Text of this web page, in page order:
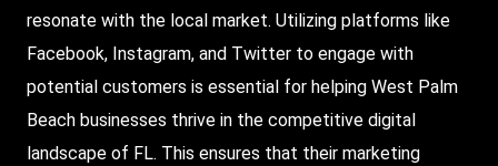
resonate with the local market. Utilizing platforms like
Facebook, Instagram, and Twitter to engage with
potential customers is essential for helping West Palm
Beach businesses thrive in the competitive digital
landscape of FL. This ensures that their marketing